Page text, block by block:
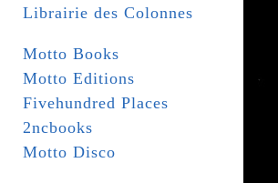
Librairie des Colonnes
Motto Books
Motto Editions
Fivehundred Places
2ncbooks
Motto Disco